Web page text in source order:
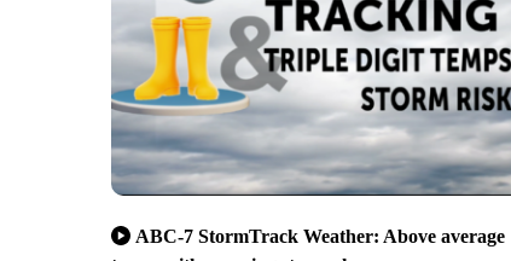
ABC-7 StormTrack Weather: Above average